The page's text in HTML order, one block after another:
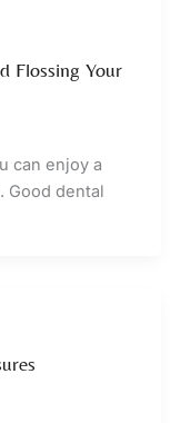
Flossing Your
can enjoy a
Good dental